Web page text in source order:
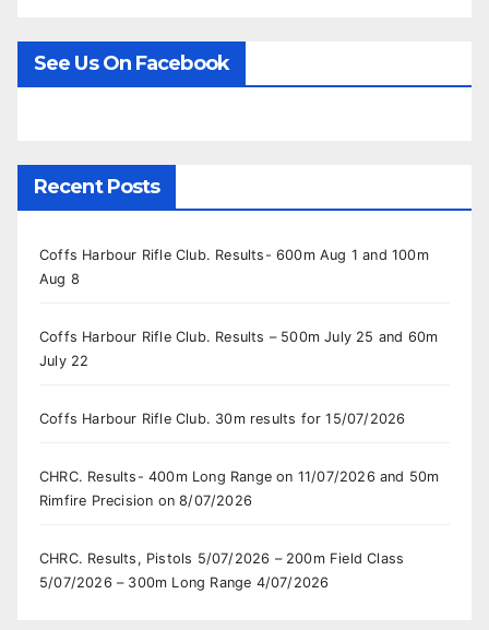
See Us On Facebook
Recent Posts
Coffs Harbour Rifle Club. Results- 600m Aug 1 and 100m
Aug 8
Coffs Harbour Rifle Club. Results – 500m July 25 and 60m
July 22
Coffs Harbour Rifle Club. 30m results for 15/07/2026
CHRC. Results- 400m Long Range on 11/07/2026 and 50m
Rimfire Precision on 8/07/2026
CHRC. Results, Pistols 5/07/2026 – 200m Field Class
5/07/2026 – 300m Long Range 4/07/2026